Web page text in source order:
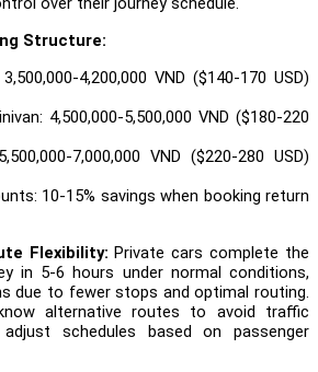
Structure:
4,200,000 VND ($140-170 USD)
4,500,000-5,500,000 VND ($180-220
7,000,000 VND ($220-280 USD)
10-15% savings when booking return
Flexibility: Private cars complete the
in 5-6 hours under normal conditions,
due to fewer stops and optimal routing.
alternative routes to avoid traffic
schedules based on passenger